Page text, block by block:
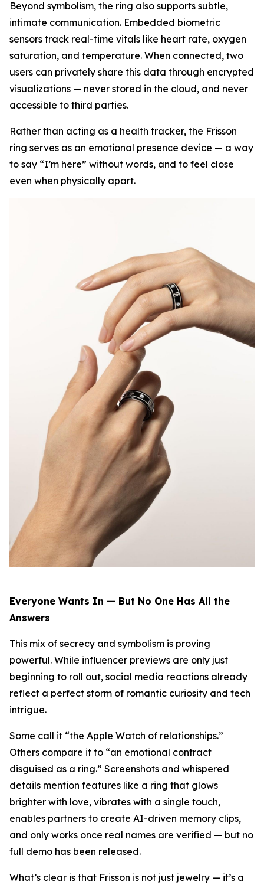
Beyond symbolism, the ring also supports subtle,
intimate communication. Embedded biometric
sensors track real-time vitals like heart rate, oxygen
saturation, and temperature. When connected, two
users can privately share this data through encrypted
visualizations — never stored in the cloud, and never
accessible to third parties.
Rather than acting as a health tracker, the Frisson
ring serves as an emotional presence device — a way
to say “I’m here” without words, and to feel close
even when physically apart.
Everyone Wants In — But No One Has All the
Answers
This mix of secrecy and symbolism is proving
powerful. While influencer previews are only just
beginning to roll out, social media reactions already
reflect a perfect storm of romantic curiosity and tech
intrigue.
Some call it “the Apple Watch of relationships.”
Others compare it to “an emotional contract
disguised as a ring.” Screenshots and whispered
details mention features like a ring that glows
brighter with love, vibrates with a single touch,
enables partners to create AI-driven memory clips,
and only works once real names are verified — but no
full demo has been released.
What’s clear is that Frisson is not just jewelry — it’s a